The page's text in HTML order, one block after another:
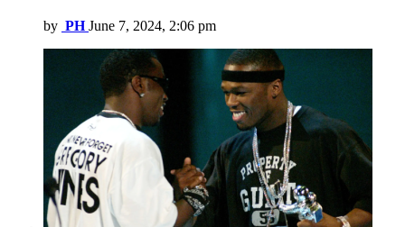
by PH June 7, 2024, 2:06 pm